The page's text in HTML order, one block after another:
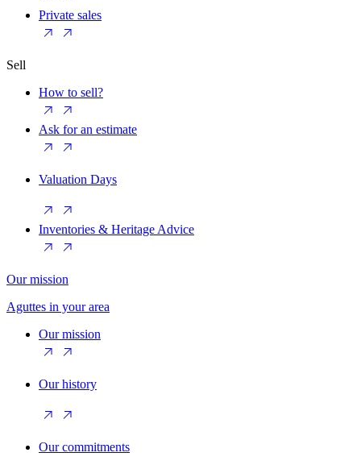
Private sales
Sell
How to sell?
Ask for an estimate
Valuation Days
Inventories & Heritage Advice
Our mission
Aguttes in your area
Our mission
Our history
Our commitments